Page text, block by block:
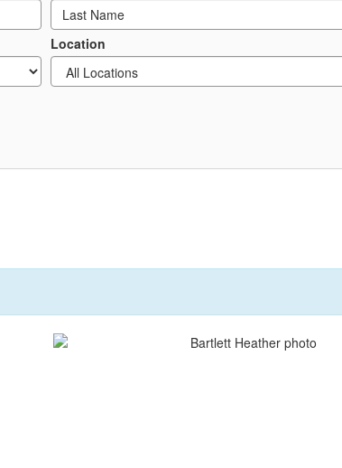
Location